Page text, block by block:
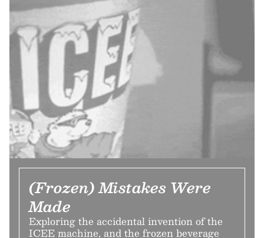
(Frozen) Mistakes Were
Made
Exploring the accidental invention of the
ICEE machine, and the frozen beverage